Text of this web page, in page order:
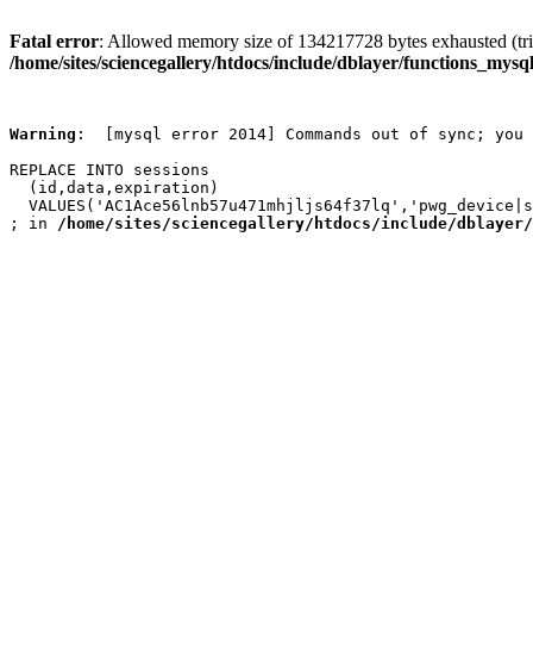
Fatal error: Allowed memory size of 134217728 bytes exhausted
/home/sites/sciencegallery/htdocs/include/dblayer/
Warning :  [mysql error 2014] Commands out of sync; you
REPLACE INTO sessions
  (id,data,expiration)
; in /home/sites/sciencegallery/htdocs/include/